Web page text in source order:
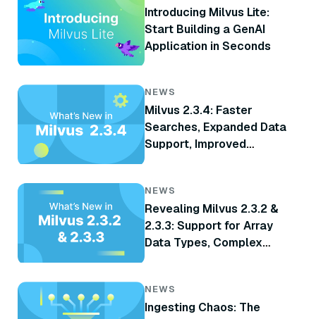
Introducing Milvus Lite:
Start Building a GenAI
Application in Seconds
NEWS
Milvus 2.3.4: Faster
Searches, Expanded Data
Support, Improved
NEWS
Revealing Milvus 2.3.2 &
2.3.3: Support for Array
Data Types, Complex
NEWS
Ingesting Chaos: The